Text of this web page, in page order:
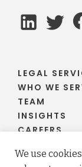
LEGAL
WHO WE
TEAM
INSIGHTS
CAREERS
We use